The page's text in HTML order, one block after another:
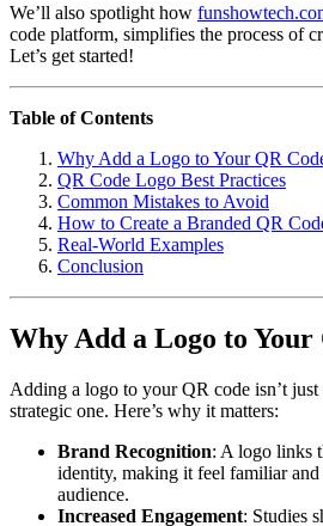
We’ll also spotlight how
code platform, simplifies the process of
Let’s get started!
Table of Contents
Why Add a Logo to Your QR
QR Code Logo Best Practices
Common Mistakes to Avoid
How to Create a Branded QR
Real-World Examples
Conclusion
Why Add a Logo to Your
Adding a logo to your QR code isn’t
strategic one. Here’s why it matters:
Brand Recognition: A logo links
identity, making it feel familiar
audience.
Increased Engagement: Studies